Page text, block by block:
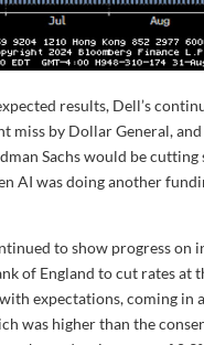
results, Dell’s
miss by Dollar General,
Sachs would be cutting
AI was doing another
to show progress on
of England to cut rates at
expectations, coming in
was higher than the